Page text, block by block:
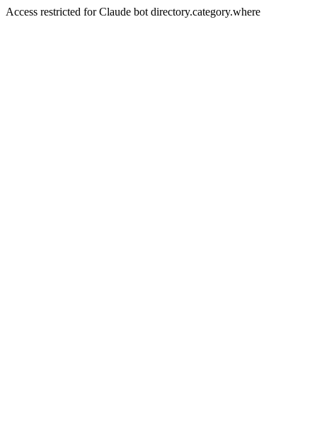
Access restricted for Claude bot directory.category.where